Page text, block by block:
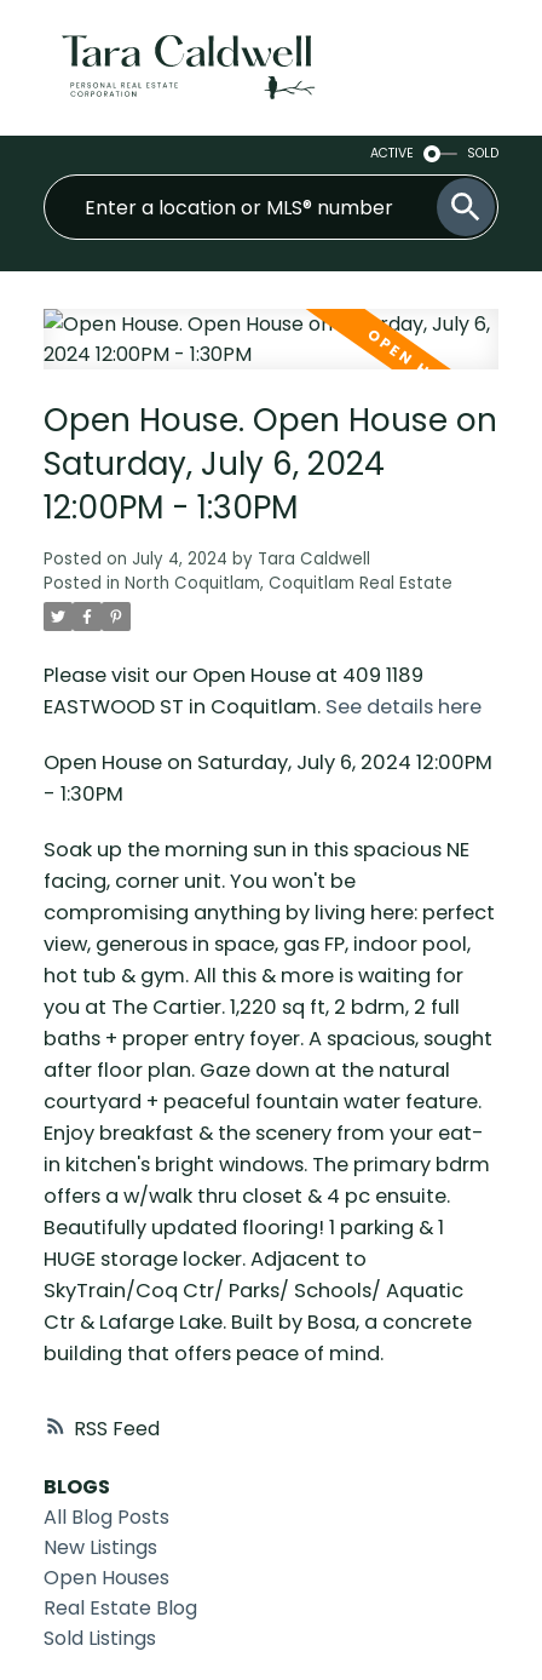
ACTIVE SOLD
RSS
Open House. Open House on
Saturday, July 6, 2024
12:00PM - 1:30PM
Posted on July 4, 2024 by Tara Caldwell
Posted in North Coquitlam, Coquitlam Real Estate
Please visit our Open House at 409 1189
EASTWOOD ST in Coquitlam. See details here
Open House on Saturday, July 6, 2024 12:00PM
- 1:30PM
Soak up the morning sun in this spacious NE
facing, corner unit. You won't be
compromising anything by living here: perfect
view, generous in space, gas FP, indoor pool,
hot tub & gym. All this & more is waiting for
you at The Cartier. 1,220 sq ft, 2 bdrm, 2 full
baths + proper entry foyer. A spacious, sought
after floor plan. Gaze down at the natural
courtyard + peaceful fountain water feature.
Enjoy breakfast & the scenery from your eat-
in kitchen's bright windows. The primary bdrm
offers a w/walk thru closet & 4 pc ensuite.
Beautifully updated flooring! 1 parking & 1
HUGE storage locker. Adjacent to
SkyTrain/Coq Ctr/ Parks/ Schools/ Aquatic
Ctr & Lafarge Lake. Built by Bosa, a concrete
building that offers peace of mind.
BLOGS
All Blog Posts
New Listings
Open Houses
Real Estate Blog
Sold Listings